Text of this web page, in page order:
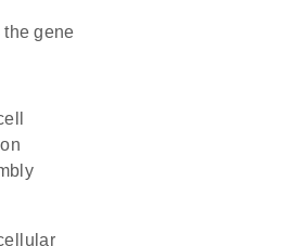
the gene